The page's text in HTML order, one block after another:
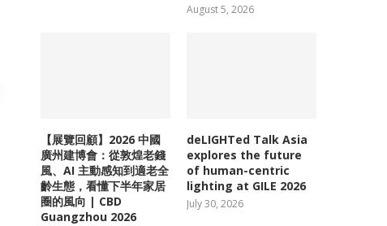
August 5, 2026
【展覽回顧】2026 中國
廣州建博會：從敦煌老錢
風、AI 主動感知到適老全
齡生態，看懂下半年家居
圈的風向 | CBD
Guangzhou 2026
deLIGHTed Talk Asia
explores the future
of human-centric
lighting at GILE 2026
July 30, 2026